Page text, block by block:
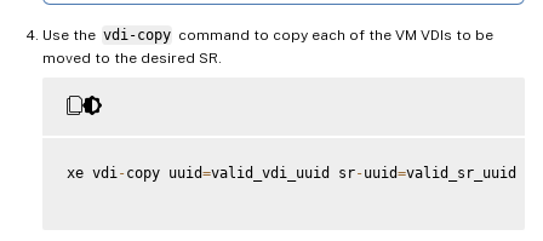
Use the vdi-copy command to copy each of the VM VDIs to be
moved to the desired SR.
xe vdi -copy uuid=valid_vdi_uuid sr-uuid=valid_sr_uuid